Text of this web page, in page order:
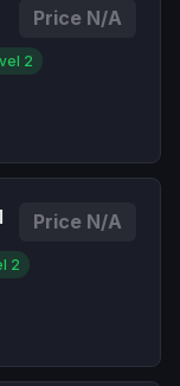
Price N/A
2
Price N/A
2